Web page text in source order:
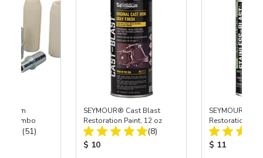
Combo
Total Reviews:
(51)
SEYMOUR® Cast Blast
Restoration Paint, 12 oz
Total Reviews:
(8)
Product Price:
$ 10
SEYMOUR®
Restoration
Product
$ 11